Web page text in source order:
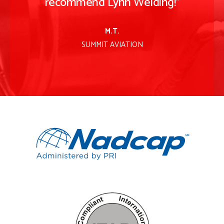
M.T.
SUMMIT AVIATION